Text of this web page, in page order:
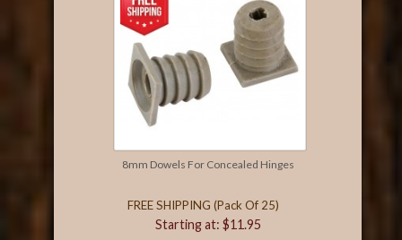
8mm Dowels For Concealed Hinges
FREE SHIPPING (Pack Of 25)
Starting at: $11.95